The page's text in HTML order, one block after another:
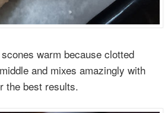
warm because clotted
and mixes amazingly with
the best results.